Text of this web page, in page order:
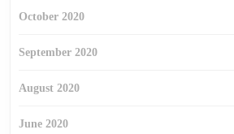
October 2020
September 2020
August 2020
June 2020